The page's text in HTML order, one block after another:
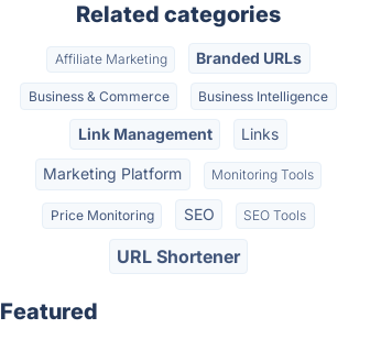
Related categories
Affiliate Marketing Branded URLs
Business & Commerce Business Intelligence
Link Management Links
Marketing Platform Monitoring Tools
Price Monitoring SEO SEO Tools
URL Shortener
Featured